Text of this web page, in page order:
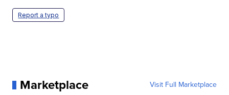
Report a typo
Marketplace Visit Full Marketplace